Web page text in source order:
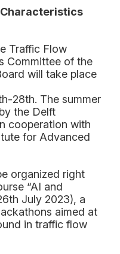
Traffic Flow
Committee of the
will take place
h-28th. The summer
the Delft
cooperation with
for Advanced
organized right
“AI and
th July 2023), a
aimed at
in traffic flow